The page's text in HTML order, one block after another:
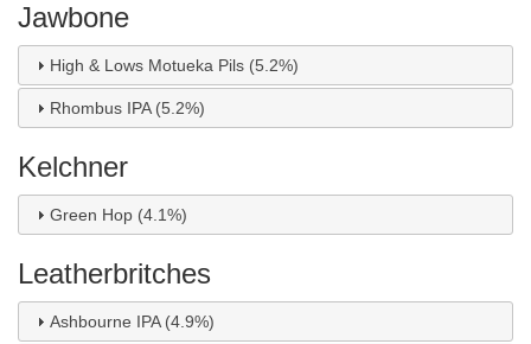
Jawbone
High & Lows Motueka Pils (5.2%)
Rhombus IPA (5.2%)
Kelchner
Green Hop (4.1%)
Leatherbritches
Ashbourne IPA (4.9%)